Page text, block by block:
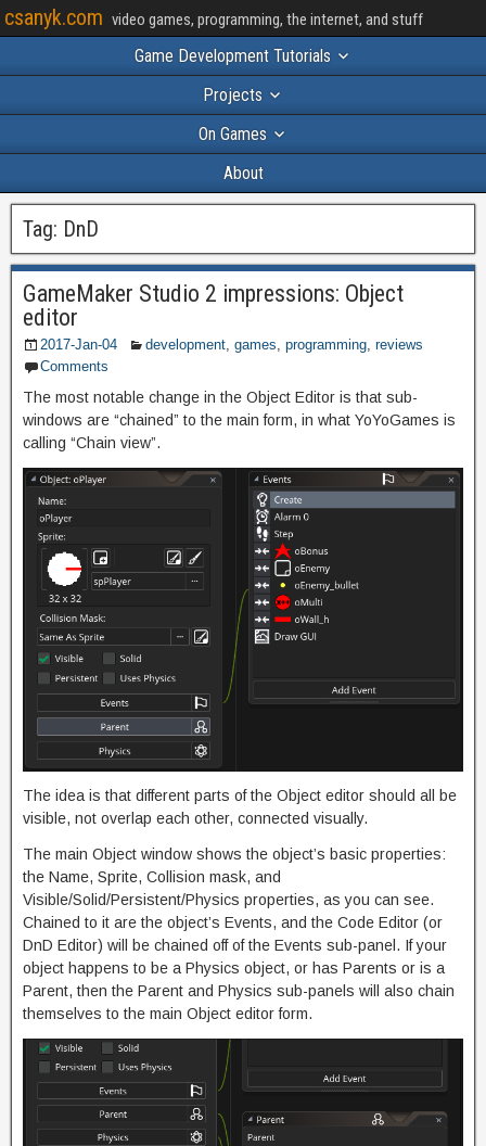
csanyk.com video games, programming, the internet, and stuff
Game Development Tutorials
Projects
On Games
About
Tag: DnD
GameMaker Studio 2 impressions: Object
editor
2017-Jan-04 development, games, programming, reviews
Comments
The most notable change in the Object Editor is that sub-
windows are “chained” to the main form, in what YoYoGames is
calling “Chain view”.
The idea is that different parts of the Object editor should all be
visible, not overlap each other, connected visually.
The main Object window shows the object’s basic properties:
the Name, Sprite, Collision mask, and
Visible/Solid/Persistent/Physics properties, as you can see.
Chained to it are the object’s Events, and the Code Editor (or
DnD Editor) will be chained off of the Events sub-panel. If your
object happens to be a Physics object, or has Parents or is a
Parent, then the Parent and Physics sub-panels will also chain
themselves to the main Object editor form.